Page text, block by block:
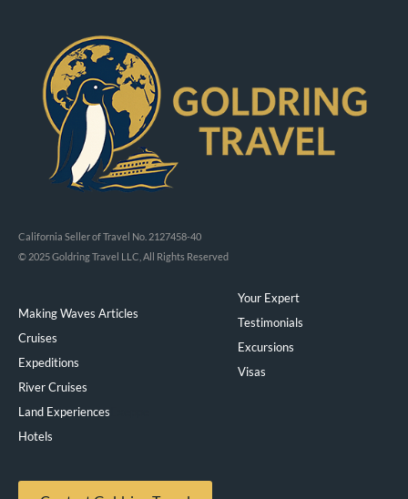
California Seller of Travel No. 2127458-40
© 2025 Goldring Travel LLC, All Rights Reserved
Making Waves Articles
Cruises
Expeditions
River Cruises
Land Experiences
Hotels
Your Expert
Testimonials
Excursions
Visas